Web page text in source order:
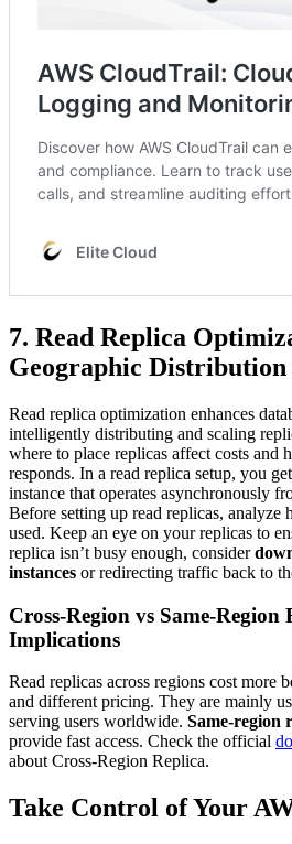
7. Read Replica
Geographic Distribution
Read replica optimization enhances
intelligently distributing and scaling
where to place replicas affect costs and
responds. In a read replica setup, you
instance that operates asynchronously
Before setting up read replicas, analyze
used. Keep an eye on your replicas to
replica isn’t busy enough, consider
instances or redirecting traffic back to
Cross-Region vs Same-Region
Implications
Read replicas across regions cost more
and different pricing. They are mainly
serving users worldwide. Same-region
provide fast access. Check the official
about Cross-Region Replica.
Take Control of Your